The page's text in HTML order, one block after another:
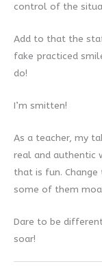
control of the
Add to that the
fake practiced
do!
I’m smitten!
As a teacher, my
real and authentic
that is fun.
some of them
Dare to be
soar!